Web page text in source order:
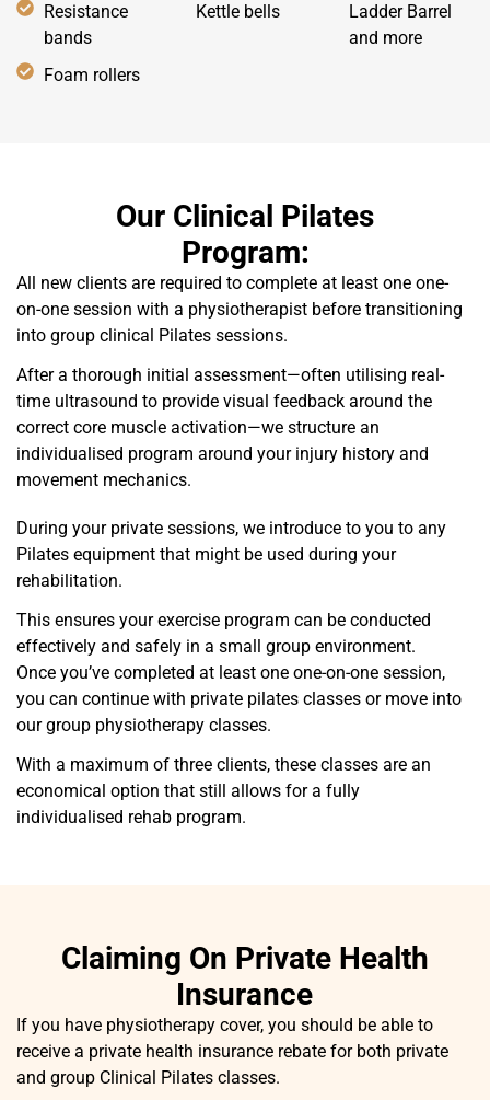
Resistance
bands
Foam rollers
Kettle bells
Ladder Barrel
and more
Our Clinical Pilates
Program:
All new clients are required to complete at least one one-
on-one session with a physiotherapist before transitioning
into group clinical Pilates sessions.
After a thorough initial assessment—often utilising real-
time ultrasound to provide visual feedback around the
correct core muscle activation—we structure an
individualised program around your injury history and
movement mechanics.
During your private sessions, we introduce to you to any
Pilates equipment that might be used during your
rehabilitation.
This ensures your exercise program can be conducted
effectively and safely in a small group environment.
Once you’ve completed at least one one-on-one session,
you can continue with private pilates classes or move into
our group physiotherapy classes.
With a maximum of three clients, these classes are an
economical option that still allows for a fully
individualised rehab program.
Claiming On Private Health
Insurance
If you have physiotherapy cover, you should be able to
receive a private health insurance rebate for both private
and group Clinical Pilates classes.